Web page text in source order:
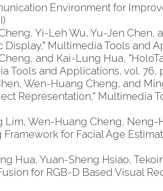
Environment for
Yi-Leh Wu, Yu-Jen
Multimedia Tools and
and Kai-Lung Hua,
Tools and Applications, vol. 76,
Wen-Huang Cheng, and
Representation," Multimedia
Lim, Wen-Huang Cheng,
for Facial Age
Hua, Yuan-Sheng Hsiao,
for RGB-D Based Visual